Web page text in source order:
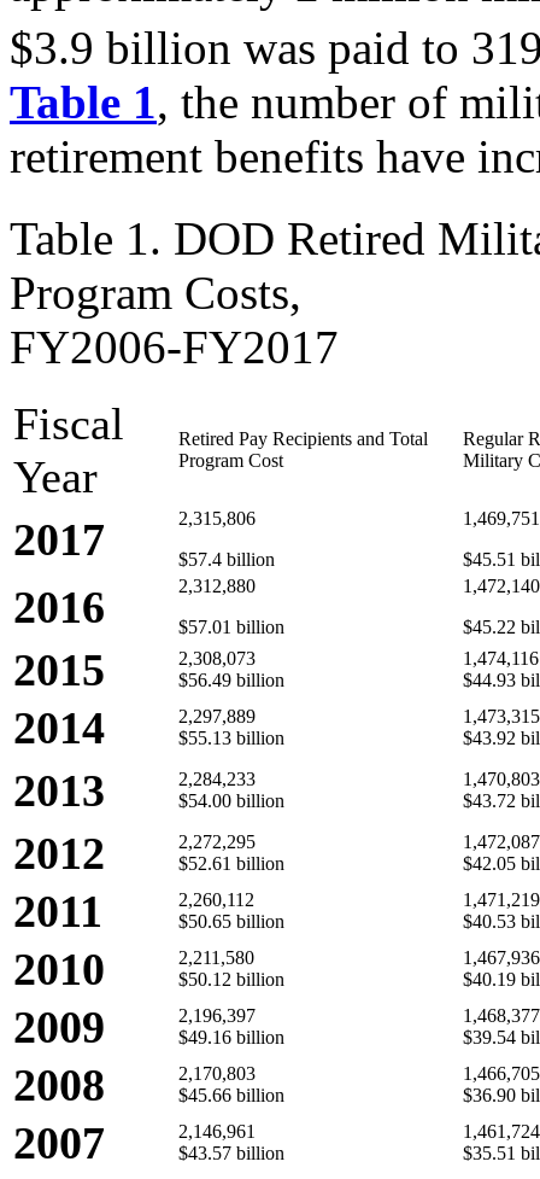
$3.9 billion was paid to
Table 1, the number of
retirement benefits have
Table 1. DOD Retired
Program Costs,
FY2006-FY2017
Fiscal
Year
Retired Pay Recipients and Total
Program Cost
Regular
Military
2017
2,315,806
$57.4 billion
1,469,751
$45.51
2016
2,312,880
$57.01 billion
1,472,140
$45.22
2015
2,308,073
$56.49 billion
1,474,116
$44.93
2014
2,297,889
$55.13 billion
$43.92
2013
2,284,233
$54.00 billion
1,470,803
$43.72
2012
2,272,295
$52.61 billion
1,472,087
$42.05
2011
2,260,112
$50.65 billion
1,471,219
$40.53
2010
2,211,580
$50.12 billion
1,467,936
$40.19
2009
2,196,397
$49.16 billion
1,468,377
$39.54
2008
2,170,803
$45.66 billion
1,466,705
$36.90
2007
2,146,961
$43.57 billion
1,461,724
$35.51